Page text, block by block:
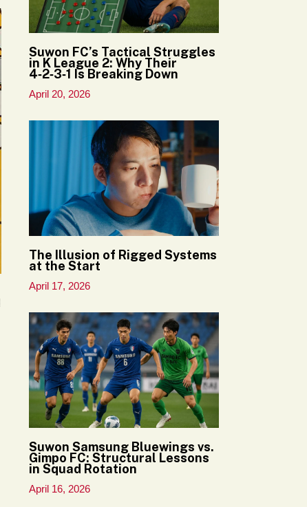
Suwon FC’s Tactical Struggles
in K League 2: Why Their
4‑2‑3‑1 Is Breaking Down
April 20, 2026
The Illusion of Rigged Systems
at the Start
April 17, 2026
Suwon Samsung Bluewings vs.
Gimpo FC: Structural Lessons
in Squad Rotation
April 16, 2026